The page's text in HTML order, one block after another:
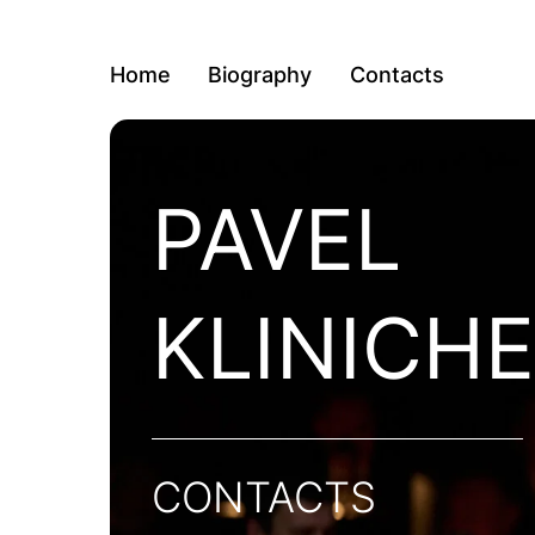
Home Biography Contacts
PAVEL
CONTACTS